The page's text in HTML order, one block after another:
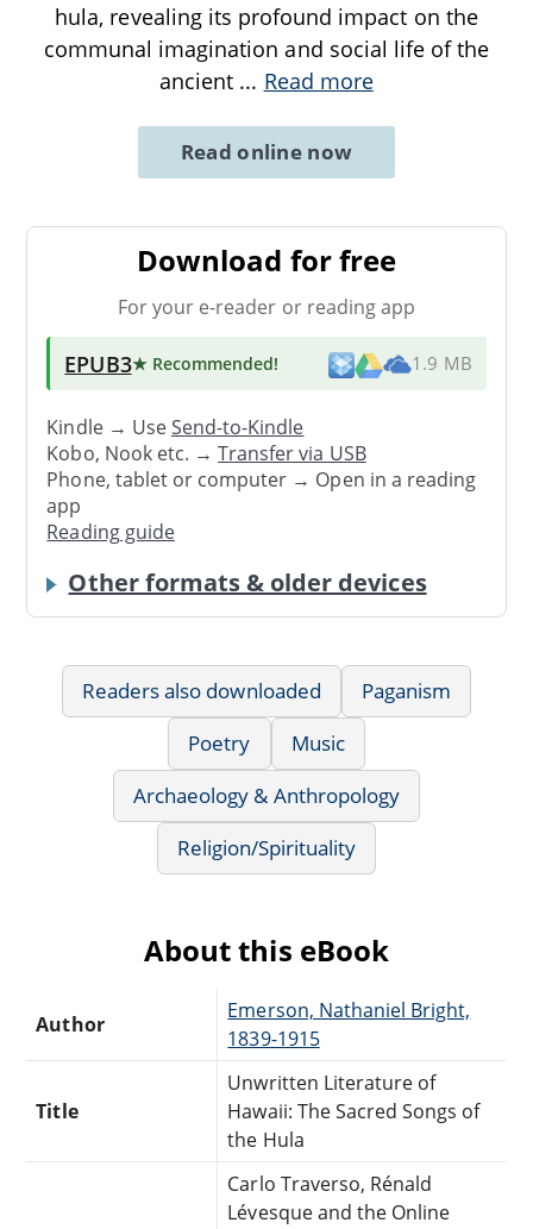
hula, revealing its profound impact on the
communal imagination and social life of the
ancient ... Read more
Read online now
Download for free
For your e-reader or reading app
EPUB3★ Recommended! 1.9 MB
Kindle → UseSend-to-Kindle
Kobo, Nook etc. →Transfer via USB
Phone, tablet or computer → Open in a reading
app
Reading guide
Other formats & older devices
Readers also downloaded
Paganism
Poetry
Music
Archaeology & Anthropology
Religion/Spirituality
About this eBook
Author
Emerson, Nathaniel Bright,
1839-1915
Title
Unwritten Literature of
Hawaii: The Sacred Songs of
the Hula
Carlo Traverso, Rénald
Lévesque and the Online